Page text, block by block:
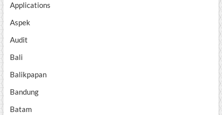
Applications
Aspek
Audit
Bali
Balikpapan
Bandung
Batam